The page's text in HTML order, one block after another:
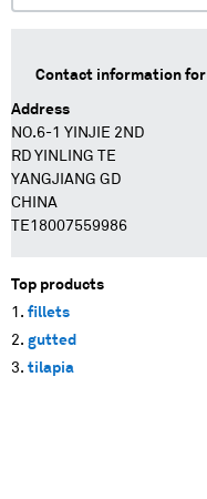
Contact information for
Address
NO.6-1 YINJIE 2ND
RD YINLING TE
YANGJIANG GD
CHINA
TE18007559986
Top products
fillets
gutted
tilapia